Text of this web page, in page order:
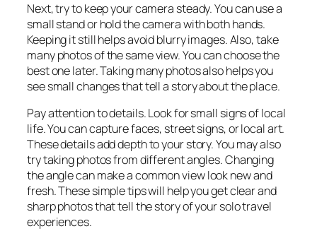
Next, try to keep your camera steady. You can use a
small stand or hold the camera with both hands.
Keeping it still helps avoid blurry images. Also, take
many photos of the same view. You can choose the
best one later. Taking many photos also helps you
see small changes that tell a story about the place.
Pay attention to details. Look for small signs of local
life. You can capture faces, street signs, or local art.
These details add depth to your story. You may also
try taking photos from different angles. Changing
the angle can make a common view look new and
fresh. These simple tips will help you get clear and
sharp photos that tell the story of your solo travel
experiences.